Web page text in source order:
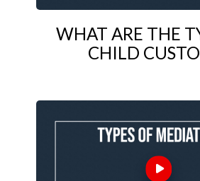
WHAT ARE THE
CHILD